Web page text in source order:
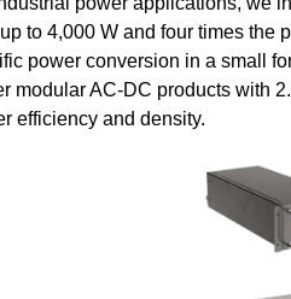
to 4,000 W and four times the
power conversion in a small
modular AC-DC products with
efficiency and density.